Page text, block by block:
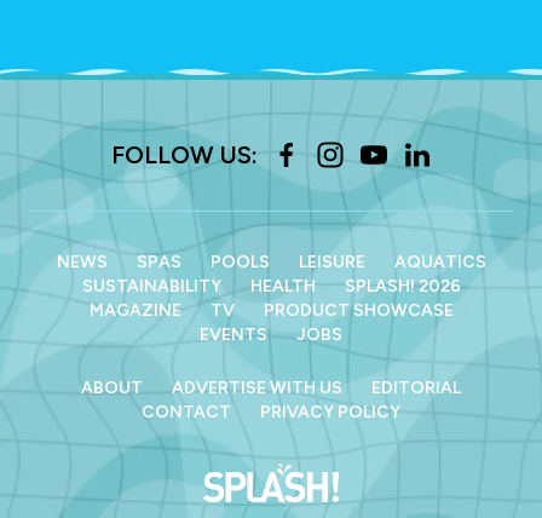
FOLLOW US:
NEWS SPAS POOLS LEISURE
AQUATICS
SUSTAINABILITY
HEALTH
SPLASH! 2026
MAGAZINE
TV
PRODUCT SHOWCASE
EVENTS
JOBS
ABOUT ADVERTISE WITH US
EDITORIAL
CONTACT
PRIVACY POLICY